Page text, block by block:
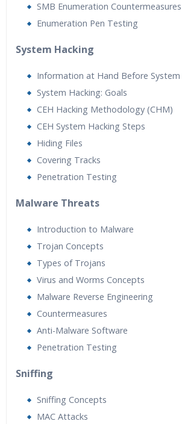
SMB Enumeration Countermeasures
Enumeration Pen Testing
System Hacking
Information at Hand Before System
System Hacking: Goals
CEH Hacking Methodology (CHM)
CEH System Hacking Steps
Hiding Files
Covering Tracks
Penetration Testing
Malware Threats
Introduction to Malware
Trojan Concepts
Types of Trojans
Virus and Worms Concepts
Malware Reverse Engineering
Countermeasures
Anti-Malware Software
Penetration Testing
Sniffing
Sniffing Concepts
MAC Attacks